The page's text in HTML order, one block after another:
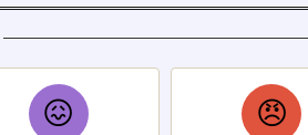
😖 😠